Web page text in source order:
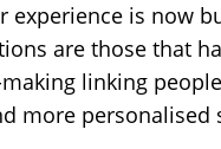
experience is now
are those that
linking
more personalised